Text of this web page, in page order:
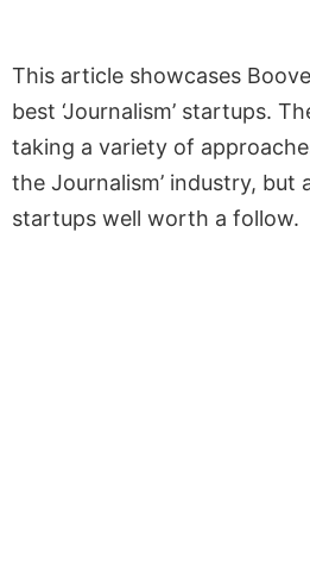
This article showcases
best ‘Journalism’ startups.
taking a variety of
the Journalism’ industry, but
startups well worth a follow.